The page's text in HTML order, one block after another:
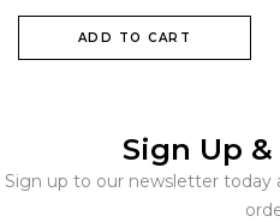
ADD TO CART
Sign Up &
Sign up to our newsletter today